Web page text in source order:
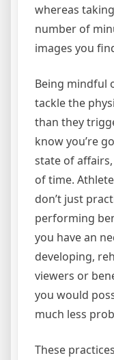
whereas
number of
images you
Being mindful
tackle the
than they
know you’re
state of
of time.
don’t just
performing
you have an
developing,
viewers or
you would
much less
These